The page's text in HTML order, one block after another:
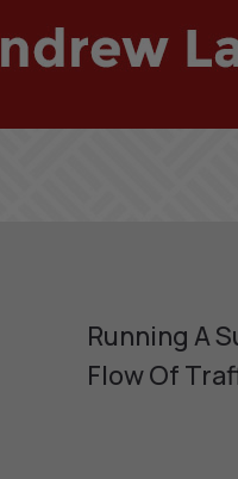
Running A
Flow Of